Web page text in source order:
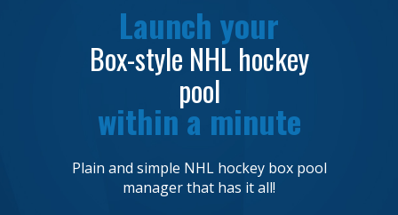
Launch your
Box-style NHL hockey
pool
within a minute
Plain and simple NHL hockey box pool
manager that has it all!